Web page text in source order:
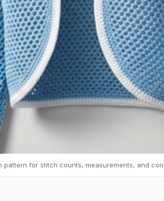
pattern for stitch counts, measurements, and